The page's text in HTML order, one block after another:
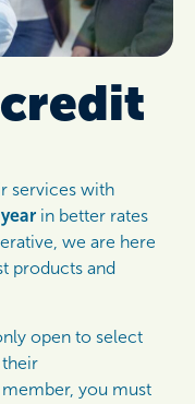
credit
services with
in better rates
we are here
products and
open to select
you must